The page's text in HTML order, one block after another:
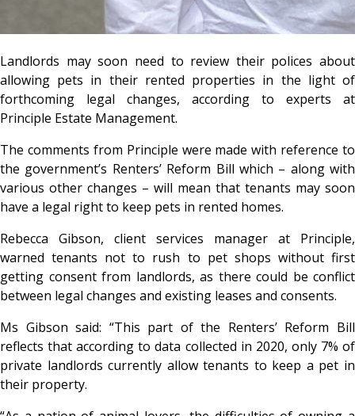
Landlords may soon need to review their polices about
allowing pets in their rented properties in the light of
forthcoming legal changes, according to experts at
Principle Estate Management.
The comments from Principle were made with reference to
the government’s Renters’ Reform Bill which – along with
various other changes – will mean that tenants may soon
have a legal right to keep pets in rented homes.
Rebecca Gibson, client services manager at Principle,
warned tenants not to rush to pet shops without first
getting consent from landlords, as there could be conflict
between legal changes and existing leases and consents.
Ms Gibson said: “This part of the Renters’ Reform Bill
reflects that according to data collected in 2020, only 7% of
private landlords currently allow tenants to keep a pet in
their property.